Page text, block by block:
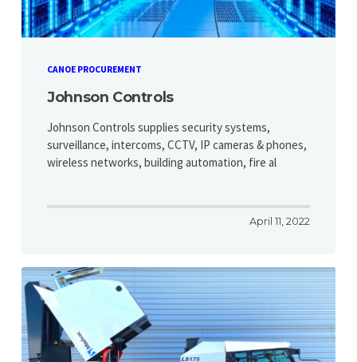
CANOE PROCUREMENT
Johnson Controls
Johnson Controls supplies security systems,
surveillance, intercoms, CCTV, IP cameras & phones,
wireless networks, building automation, fire al
April 11, 2022